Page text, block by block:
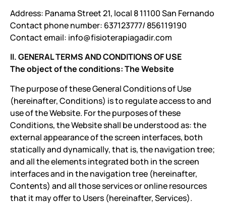
Address: Panama Street 21, local 8 11100 San Fernando
Contact phone number: 637123777/ 856119190
Contact email: info@fisioterapiagadir.com
II. GENERAL TERMS AND CONDITIONS OF USE
The object of the conditions: The Website
The purpose of these General Conditions of Use
(hereinafter, Conditions) is to regulate access to and
use of the Website. For the purposes of these
Conditions, the Website shall be understood as: the
external appearance of the screen interfaces, both
statically and dynamically, that is, the navigation tree;
and all the elements integrated both in the screen
interfaces and in the navigation tree (hereinafter,
Contents) and all those services or online resources
that it may offer to Users (hereinafter, Services).